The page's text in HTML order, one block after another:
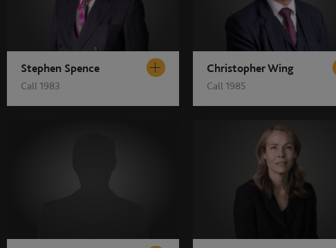
Stephen Spence
Call 1983
Christopher Wing
Call 1985